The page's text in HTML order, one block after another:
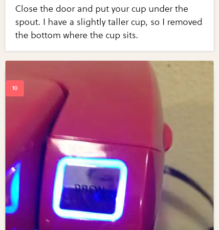
Close the door and put your cup under the
spout. I have a slightly taller cup, so I removed
the bottom where the cup sits.